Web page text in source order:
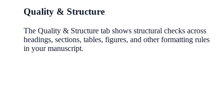
Quality & Structure
The Quality & Structure tab shows structural checks across
headings, sections, tables, figures, and other formatting rules
in your manuscript.